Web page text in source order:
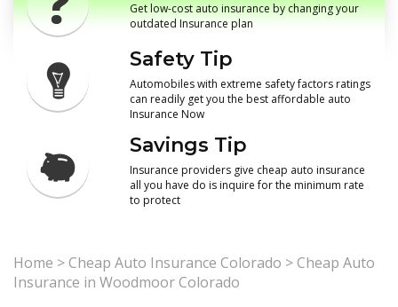
Get low-cost auto insurance by changing your
outdated Insurance plan
Safety Tip
Automobiles with extreme safety factors ratings
can readily get you the best affordable auto
Insurance Now
Savings Tip
Insurance providers give cheap auto insurance
all you have do is inquire for the minimum rate
to protect
Home >Cheap Auto Insurance Colorado >Cheap Auto
Insurance in Woodmoor Colorado